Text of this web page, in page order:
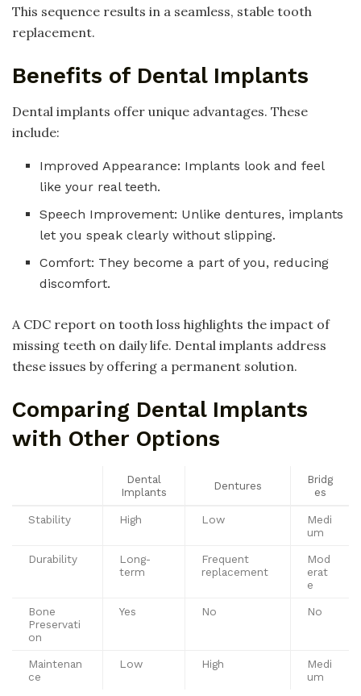
This sequence results in a seamless, stable tooth
replacement.
Benefits of Dental Implants
Dental implants offer unique advantages. These
include:
Improved Appearance: Implants look and feel
like your real teeth.
Speech Improvement: Unlike dentures, implants
let you speak clearly without slipping.
Comfort: They become a part of you, reducing
discomfort.
A CDC report on tooth loss highlights the impact of
missing teeth on daily life. Dental implants address
these issues by offering a permanent solution.
Comparing Dental Implants
with Other Options
Dental
Implants
Dentures
Bridg
es
Stability High Low
Medi
um
Durability
Long-
term
Frequent
replacement
Mod
erat
e
Bone
Preservati
on
Yes No No
Maintenan
ce
Low High
Medi
um